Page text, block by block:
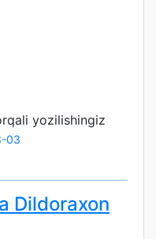
yozilishingiz
03
Dildoraxon